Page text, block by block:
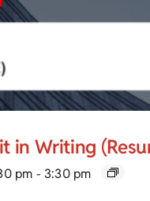
it in Writing
pm - 3:30 pm